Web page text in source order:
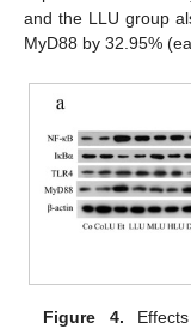
and the LLU group
MyD88 by 32.95%
Figure 4.